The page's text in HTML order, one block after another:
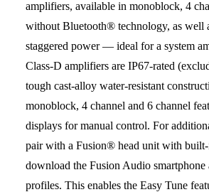
amplifiers, available in monoblock, 4
without Bluetooth® technology, as well
staggered power — ideal for a system
Class-D amplifiers are IP67-rated
tough cast-alloy water-resistant
monoblock, 4 channel and 6 channel
displays for manual control. For
pair with a Fusion® head unit with built-
download the Fusion Audio smartphone
profiles. This enables the Easy Tune